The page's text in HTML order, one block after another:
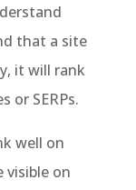
that a site
it will rank
or SERPs.
well on
visible on